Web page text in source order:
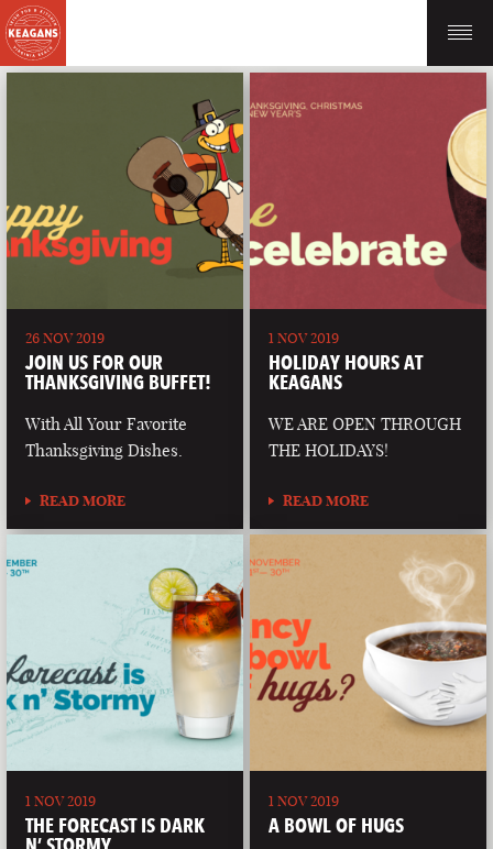
26 NOV 2019
JOIN US FOR OUR
THANKSGIVING BUFFET!
With All Your Favorite
Thanksgiving Dishes.
READ MORE
1 NOV 2019
HOLIDAY HOURS AT
KEAGANS
WE ARE OPEN THROUGH
THE HOLIDAYS!
READ MORE
1 NOV 2019
THE FORECAST IS DARK
1 NOV 2019
A BOWL OF HUGS